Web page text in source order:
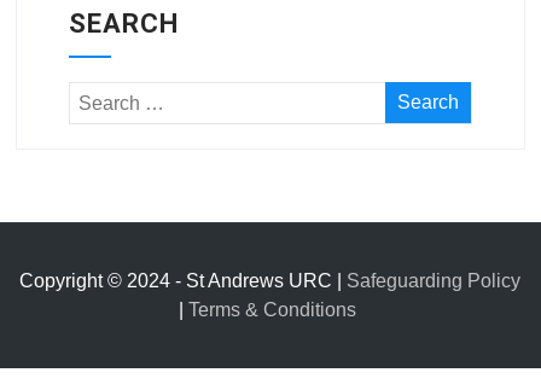
SEARCH
Copyright © 2024 - St Andrews URC | Safeguarding Policy
|Terms & Conditions